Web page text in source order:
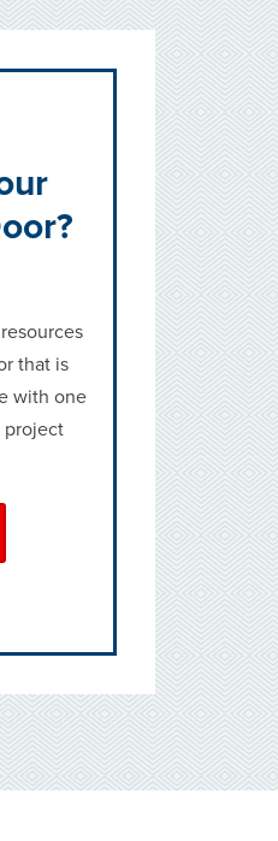
that is
with one
project